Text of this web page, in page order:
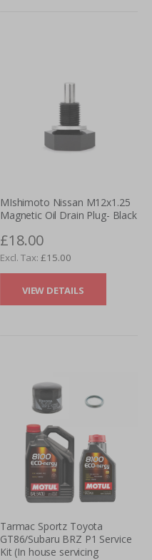
MIshimoto Nissan M12x1.25
Magnetic Oil Drain Plug- Black
£18.00
£15.00
VIEW DETAILS
Tarmac Sportz Toyota
GT86/Subaru BRZ P1 Service
Kit (In house servicing